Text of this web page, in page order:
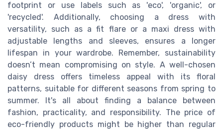
footprint or use labels such as 'eco', 'organic', or
'recycled'. Additionally, choosing a dress with
versatility, such as a fit flare or a maxi dress with
adjustable lengths and sleeves, ensures a longer
lifespan in your wardrobe. Remember, sustainability
doesn’t mean compromising on style. A well-chosen
daisy dress offers timeless appeal with its floral
patterns, suitable for different seasons from spring to
summer. It's all about finding a balance between
fashion, practicality, and responsibility. The price of
eco-friendly products might be higher than regular